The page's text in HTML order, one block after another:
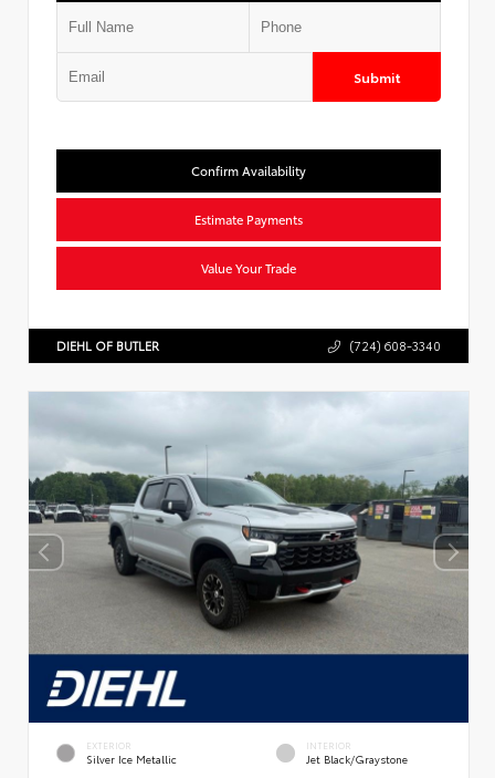
Submit
Confirm Availability
Estimate Payments
Value Your Trade
DIEHL OF BUTLER (724) 608-3340
EXTERIOR
Silver Ice Metallic
INTERIOR
Jet Black/Graystone